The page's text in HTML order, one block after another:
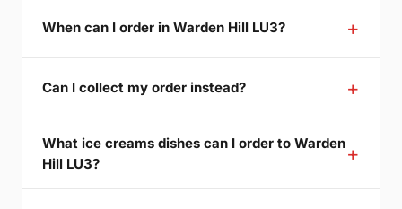
When can I order in Warden Hill LU3?
Can I collect my order instead?
What ice creams dishes can I order to Warden
Hill LU3?